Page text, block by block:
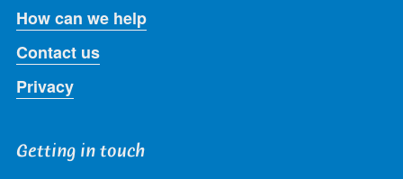
How can we help
Contact us
Privacy
Getting in touch